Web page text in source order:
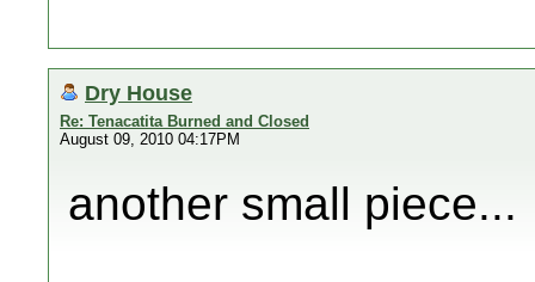
Dry House
Re: Tenacatita Burned and Closed
August 09, 2010 04:17PM
another small piece...